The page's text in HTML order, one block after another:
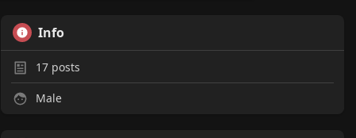
Info
17 posts
Male